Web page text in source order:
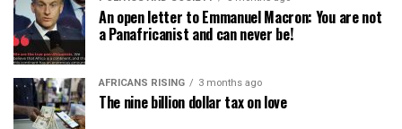
An open letter to Emmanuel Macron: You are not
a Panafricanist and can never be!
AFRICANS RISING 3 months ago
The nine billion dollar tax on love